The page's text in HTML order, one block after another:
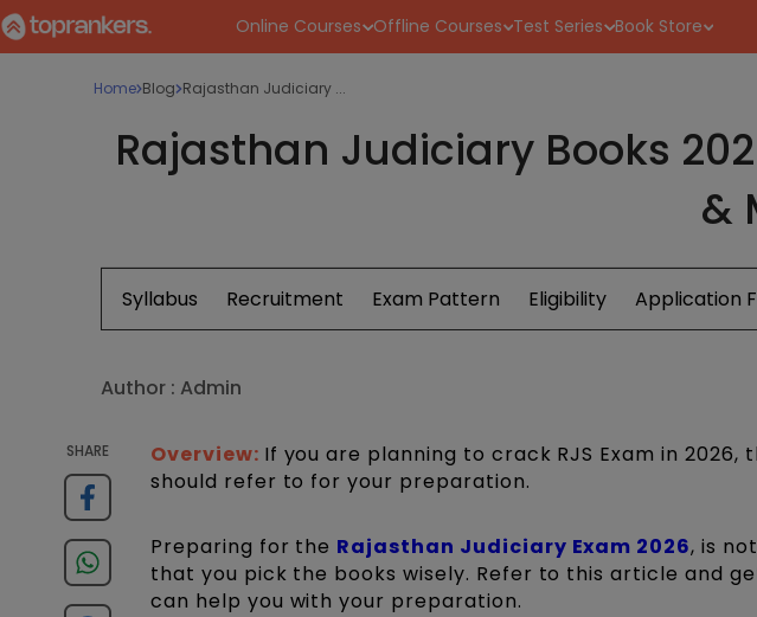
Online Courses Offline Courses Test Series Book Store
Home Blog Rajasthan Judiciary ...
Rajasthan Judiciary Books
&
Syllabus Recruitment Exam Pattern Eligibility Application
Author : Admin
SHARE Overview: If you are planning to crack RJS Exam in
should refer to for your preparation.
Preparing for the Rajasthan Judiciary Exam 2026, is
that you pick the books wisely. Refer to this article and
can help you with your preparation.